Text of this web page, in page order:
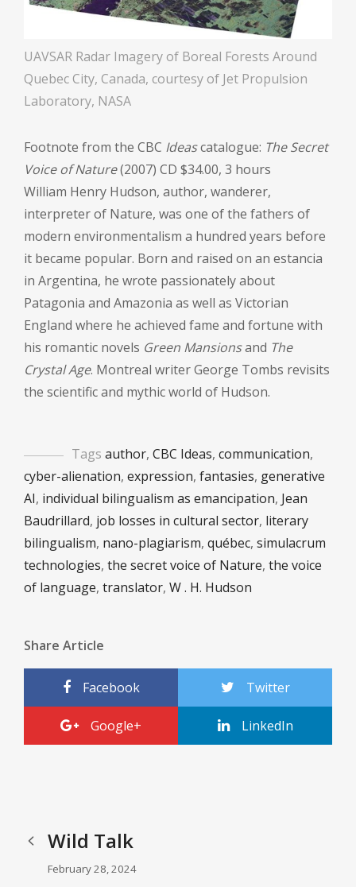
UAVSAR Radar Imagery of Boreal Forests Around
Quebec City, Canada, courtesy of Jet Propulsion
Laboratory, NASA
Footnote from the CBC Ideascatalogue: The Secret
Voice of Nature(2007) CD $34.00, 3 hours
William Henry Hudson, author, wanderer,
interpreter of Nature, was one of the fathers of
modern environmentalism a hundred years before
it became popular. Born and raised on an estancia
in Argentina, he wrote passionately about
Patagonia and Amazonia as well as Victorian
England where he achieved fame and fortune with
his romantic novels Green Mansionsand The
Crystal Age. Montreal writer George Tombs revisits
the scientific and mythic world of Hudson.
Tags author, CBC Ideas, communication,
cyber-alienation, expression, fantasies, generative
AI, individual bilingualism as emancipation, Jean
Baudrillard, job losses in cultural sector, literary
bilingualism, nano-plagiarism, québec, simulacrum
technologies, the secret voice of Nature, the voice
of language, translator, W . H. Hudson
Share Article
Facebook Twitter
Google+ LinkedIn
Wild Talk
February 28, 2024